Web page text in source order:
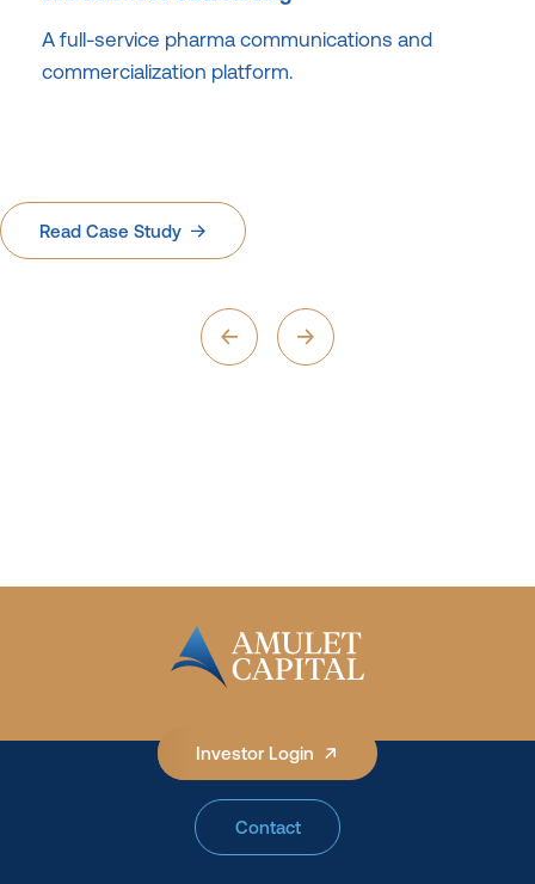
A full-service pharma communications and
commercialization platform.
Read Case Study
Investor Login
Contact